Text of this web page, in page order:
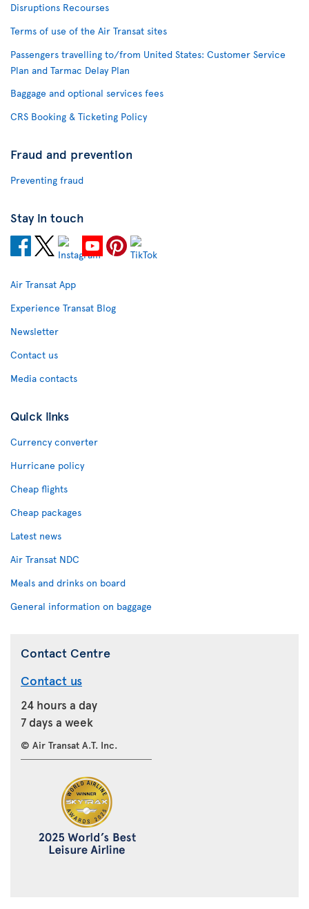
Disruptions Recourses
Terms of use of the Air Transat sites
Passengers travelling to/from United States: Customer Service
Plan and Tarmac Delay Plan
Baggage and optional services fees
CRS Booking & Ticketing Policy
Fraud and prevention
Preventing fraud
Stay in touch
Air Transat App
Experience Transat Blog
Newsletter
Contact us
Media contacts
Quick links
Currency converter
Hurricane policy
Cheap flights
Cheap packages
Latest news
Air Transat NDC
Meals and drinks on board
General information on baggage
Contact Centre
Contact us
24 hours a day
7 days a week
© Air Transat A.T. Inc.